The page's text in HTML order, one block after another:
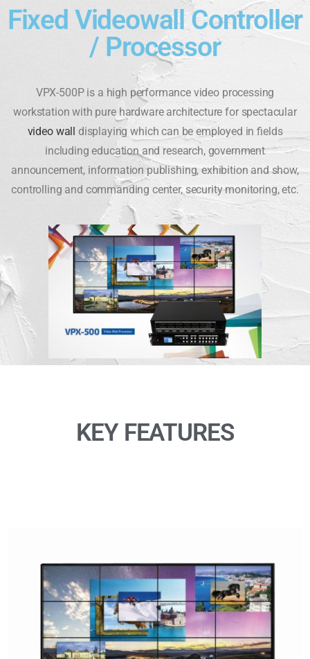
Fixed Videowall Controller
/ Processor
VPX-500P is a high performance video processing
workstation with pure hardware architecture for spectacular
video wall
displaying which can be employed in fields
including education and research, government
announcement, information publishing, exhibition and show,
controlling and commanding center, security monitoring, etc.
KEY FEATURES